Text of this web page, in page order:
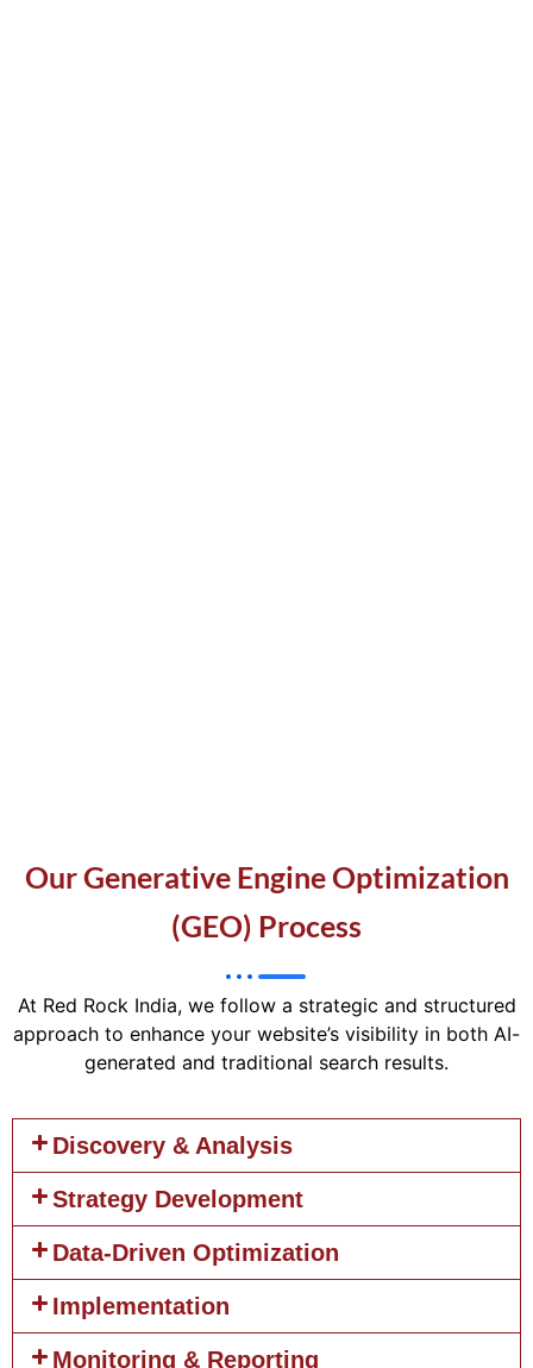
Our Generative Engine Optimization
(GEO) Process
At Red Rock India, we follow a strategic and structured
approach to enhance your website’s visibility in both AI-
generated and traditional search results.
Discovery & Analysis
Strategy Development
Data-Driven Optimization
Implementation
Monitoring & Reporting